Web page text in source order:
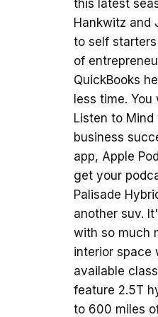
this latest
Hankwitz and
to self
of
QuickBooks
less time.
Listen to Mind
business
app, Apple
get your
Palisade
another suv.
with so much
interior space
available
feature 2.5T
to 600 miles